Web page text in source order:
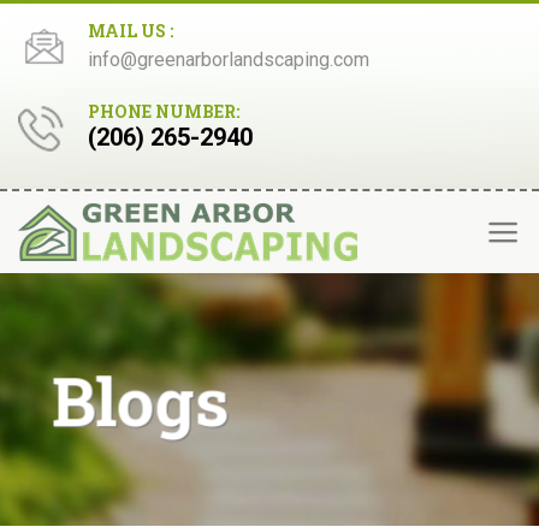
MAIL US :
info@greenarborlandscaping.com
PHONE NUMBER:
(206) 265-2940
Blogs